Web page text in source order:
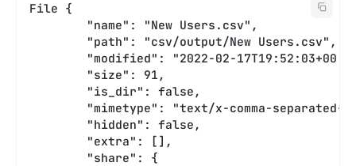
File {
	"name": "New Users.csv",
	"path": "csv/output/New Users.csv",
"modified": "2022-02-
	"size": 91,
	"is_dir": false,
"mimetype": "text/x-comma-separated-
	"hidden": false,
	"extra": [],
	"share": {